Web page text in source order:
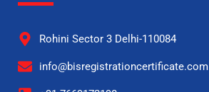
Rohini Sector 3 Delhi-110084
info@bisregistrationcertificate.com